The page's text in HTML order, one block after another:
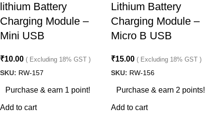
lithium Battery
Charging Module –
Mini USB
₹10.00 ( Excluding 18% GST )
SKU: RW-157
Purchase & earn 1 point!
Add to cart
Lithium Battery
Charging Module –
Micro B USB
₹15.00 ( Excluding 18% GST )
SKU: RW-156
Purchase & earn 2 points!
Add to cart